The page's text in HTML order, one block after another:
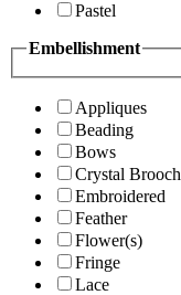
Pastel
Embellishment
Appliques
Beading
Bows
Crystal Brooch
Embroidered
Feather
Flower(s)
Fringe
Lace